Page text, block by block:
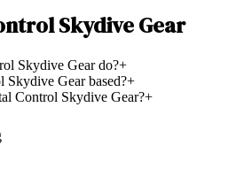
Skydive Gear
Skydive Gear do?+
Skydive Gear based?+
Control Skydive Gear?+